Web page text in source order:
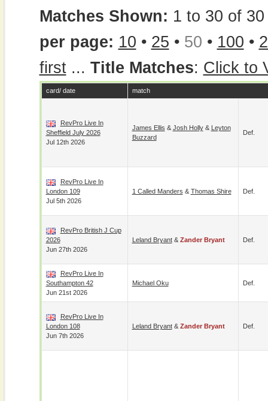
Matches Shown: 1 to 30 of 30
per page: 10 • 25 • 50 • 100 •
first... Title Matches: Click to
card/ date match
RevPro Live In
Sheffield July 2026
Jul 12th 2026
James Ellis & Josh Holly& Leyton
Buzzard
Def.
RevPro Live In
London 109
Jul 5th 2026
1 Called Manders & Thomas Shire Def.
RevPro British J Cup
2026
Jun 27th 2026
Leland Bryant& Zander Bryant Def.
RevPro Live In
Southampton 42
Jun 21st 2026
Michael Oku Def.
RevPro Live In
London 108
Jun 7th 2026
Leland Bryant& Zander Bryant Def.